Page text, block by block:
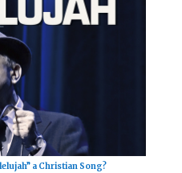
a Christian Song?